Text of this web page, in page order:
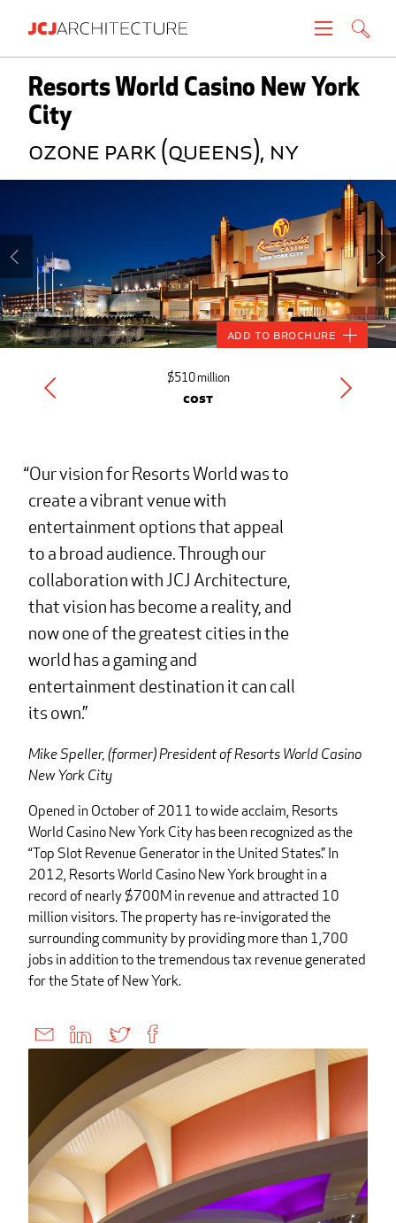
Projects
People
News
About
Careers
Contact
Create brochure
Resorts World Casino New York
City
Ozone Park (Queens), NY
Add to Brochure
$510 million
Cost
Our vision for Resorts World was to
create a vibrant venue with
entertainment options that appeal
to a broad audience. Through our
collaboration with JCJ Architecture,
that vision has become a reality, and
now one of the greatest cities in the
world has a gaming and
entertainment destination it can call
its own.
Mike Speller, (former) President of Resorts World Casino
New York City
Opened in October of 2011 to wide acclaim, Resorts
World Casino New York City has been recognized as the
“Top Slot Revenue Generator in the United States.” In
2012, Resorts World Casino New York brought in a
record of nearly $700M in revenue and attracted 10
million visitors. The property has re-invigorated the
surrounding community by providing more than 1,700
jobs in addition to the tremendous tax revenue generated
for the State of New York.